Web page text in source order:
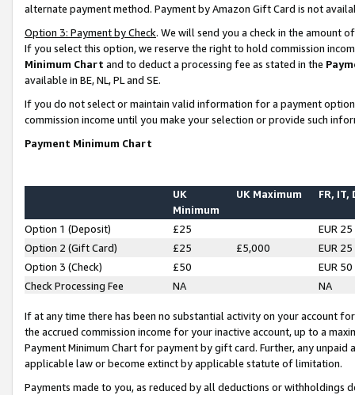
alternate payment method. Payment by Amazon Gift Card is not
Option 3: Payment by Check. We will send you a check in the amount
If you select this option, we reserve the right to hold commission
Minimum Chart and to deduct a processing fee as stated in the
available in BE, NL, PL and SE.
If you do not select or maintain valid information for a payment
commission income until you make your selection or provide such
Payment Minimum Chart
UK
Minimum
UK Maximum FR, IT,
Option 1 (Deposit) £25
EUR 25
Option 2 (Gift Card)
£25 £5,000
EUR 25
Option 3 (Check)
£50
EUR 50
Check Processing Fee
NA NA
If at any time there has been no substantial activity on your account
the accrued commission income for your inactive account, up to a
Payment Minimum Chart for payment by gift card. Further, any
applicable law or become extinct by applicable statute of limitation.
Payments made to you, as reduced by all deductions or